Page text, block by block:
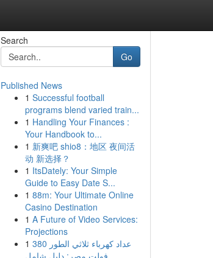
Search
Go
Published News
1 Successful football
programs blend varied train...
1 Handling Your Finances :
Your Handbook to...
1 新爽吧 shio8：地区 夜间活
动 新选择？
1 ItsDately: Your Simple
Guide to Easy Date S...
1 88m: Your Ultimate Online
Casino Destination
1 A Future of Video Services:
Projections
1 عداد كهرباء ثلاثي الطور 380
فولت مصر: دليل شامل